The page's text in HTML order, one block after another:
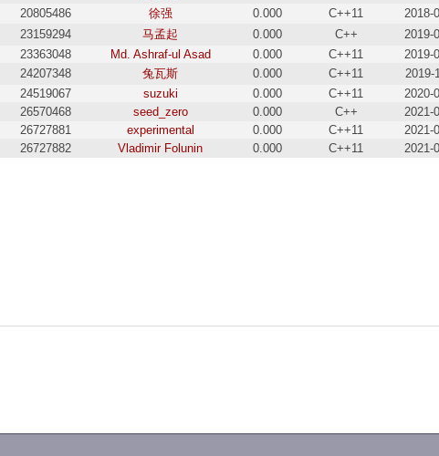
20805486 徐强 0.000 C++11
2018-
23159294 马孟起 0.000 C++
2019-
23363048 Md. Ashraf-ul Asad 0.000 C++11
2019-
24207348 兔瓦斯 0.000 C++11
2019-
24519067 suzuki 0.000 C++11
2020-
26570468 seed_zero 0.000 C++
2021-
26727881 experimental 0.000 C++11
2021-
26727882 Vladimir Folunin 0.000 C++11 2021-